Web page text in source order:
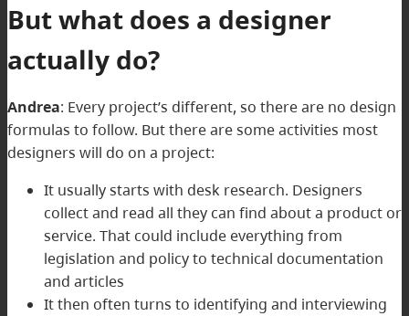
But what does a designer
actually do?
Andrea: Every project’s different, so there are no design
formulas to follow. But there are some activities most
designers will do on a project:
It usually starts with desk research. Designers
collect and read all they can find about a product or
service. That could include everything from
legislation and policy to technical documentation
and articles
It then often turns to identifying and interviewing